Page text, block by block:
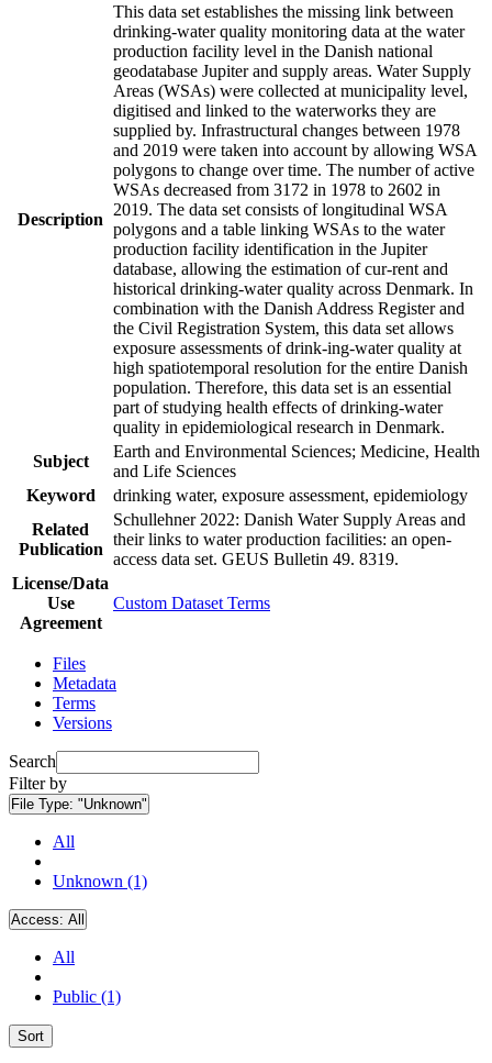
Description
This data set establishes the missing link between
drinking-water quality monitoring data at the water
production facility level in the Danish national
geodatabase Jupiter and supply areas. Water Supply
Areas (WSAs) were collected at municipality level,
digitised and linked to the waterworks they are
supplied by. Infrastructural changes between 1978
and 2019 were taken into account by allowing WSA
polygons to change over time. The number of active
WSAs decreased from 3172 in 1978 to 2602 in
2019. The data set consists of longitudinal WSA
polygons and a table linking WSAs to the water
production facility identification in the Jupiter
database, allowing the estimation of cur-rent and
historical drinking-water quality across Denmark. In
combination with the Danish Address Register and
the Civil Registration System, this data set allows
exposure assessments of drink-ing-water quality at
high spatiotemporal resolution for the entire Danish
population. Therefore, this data set is an essential
part of studying health effects of drinking-water
quality in epidemiological research in Denmark.
Subject
Earth and Environmental Sciences; Medicine, Health
and Life Sciences
Keyword
drinking water, exposure assessment, epidemiology
Related
Publication
Schullehner 2022: Danish Water Supply Areas and
their links to water production facilities: an open-
access data set. GEUS Bulletin 49. 8319.
License/Data
Use
Agreement
Custom Dataset Terms
Files
Metadata
Terms
Versions
Search
Filter by
File Type: "Unknown"
All
Unknown (1)
Access: All
All
Public (1)
Sort